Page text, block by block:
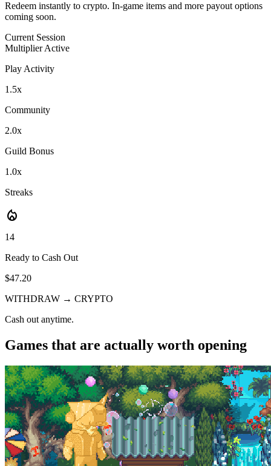
Redeem instantly to crypto. In-game items and more payout options
coming soon.
Current Session
Multiplier Active
Play Activity
1.5x
Community
2.0x
Guild Bonus
1.0x
Streaks
local_fire_department
14
Ready to Cash Out
$47.20
WITHDRAW → CRYPTO
Cash out anytime.
Games that are actually worth opening